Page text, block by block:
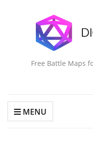
Free Battle Maps
MENU